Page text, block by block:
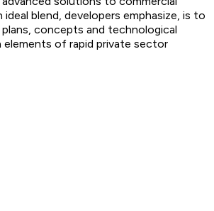
blend, developers emphasize, is to
concepts and technological
of rapid private sector